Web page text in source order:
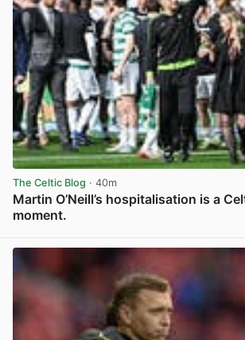
The Celtic Blog · 40m
Martin O’Neill’s hospitalisation is a
moment.